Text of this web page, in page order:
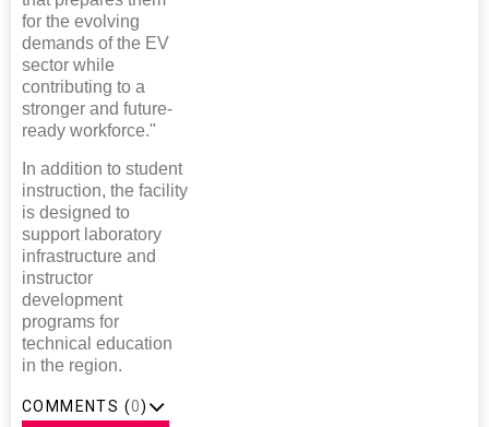
for the evolving
demands of the EV
sector while
contributing to a
stronger and future-
ready workforce."
In addition to student
instruction, the facility
is designed to
support laboratory
infrastructure and
instructor
development
programs for
technical education
in the region.
COMMENTS (0)